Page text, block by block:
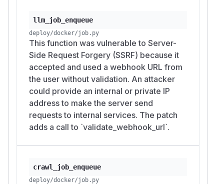
llm_job_enqueue
deploy/docker/job.py
This function was vulnerable to Server-
Side Request Forgery (SSRF) because it
accepted and used a webhook URL from
the user without validation. An attacker
could provide an internal or private IP
address to make the server send
requests to internal services. The patch
adds a call to `validate_webhook_url`.
crawl_job_enqueue
deploy/docker/job.py